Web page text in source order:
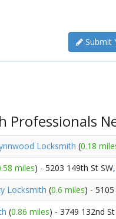
Submit
Professionals
Locksmith (0.18
miles) - 5203 149th St SW,
Locksmith (0.6 miles) -
(0.86 miles) - 3749 132nd St